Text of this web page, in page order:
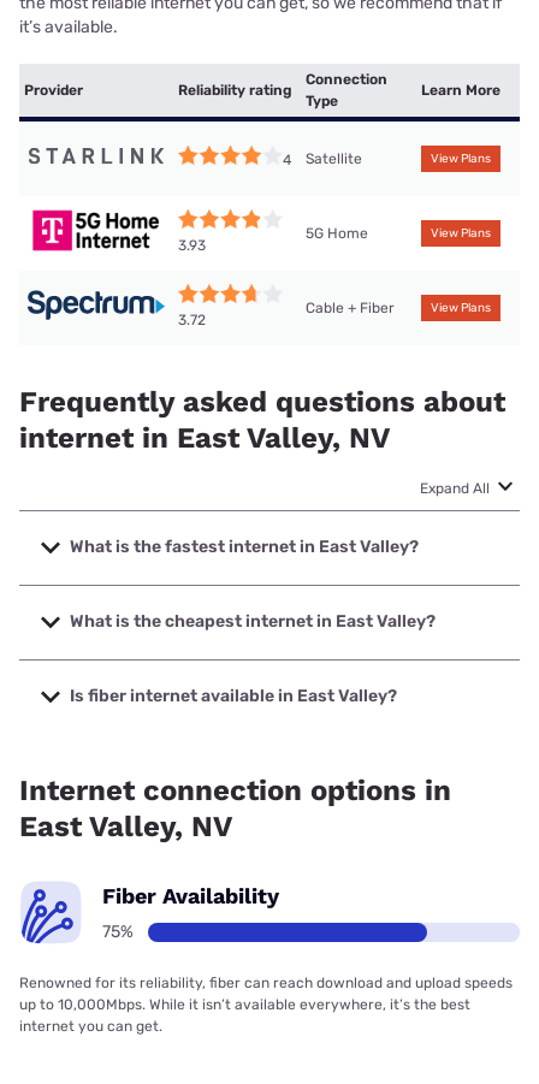
it’s available.
Provider Reliability rating
Connection
Type
Learn More
4 Satellite View Plans
3.93
5G Home View Plans
3.72
Cable + Fiber View Plans
Frequently asked questions about
internet in East Valley, NV
Expand All
What is the fastest internet in East Valley?
The fastest internet in East Valley is Net NV with speeds up
to 10000 Mbps.
What is the cheapest internet in East Valley?
The cheapest internet in East Valley is Frontier a Verizon
Company with prices starting at $29.99.
Is fiber internet available in East Valley?
Internet connection options in
East Valley, NV
Fiber Availability
75%
Renowned for its reliability, fiber can reach download and upload speeds
up to 10,000Mbps. While it isn’t available everywhere, it’s the best
internet you can get.